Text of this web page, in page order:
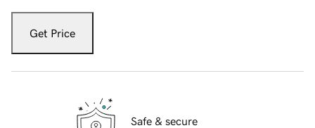
Get Price
Safe & secure